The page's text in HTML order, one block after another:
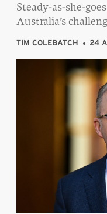
SIGN UP
Steady-as-she-
Australia’s
TIM COLEBATCH 24